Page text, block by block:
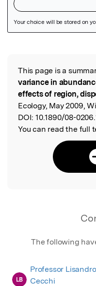
Read the Original
This page is a
variance in
effects of region,
Ecology, May 2009,
DOI: 10.1890/08-
You can read the full
The following
LB
Professor
Cecchi